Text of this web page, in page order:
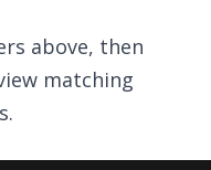
above, then
matching